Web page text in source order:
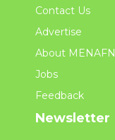
Contact Us
Advertise
About MENAFN
Jobs
Feedback
Newsletter